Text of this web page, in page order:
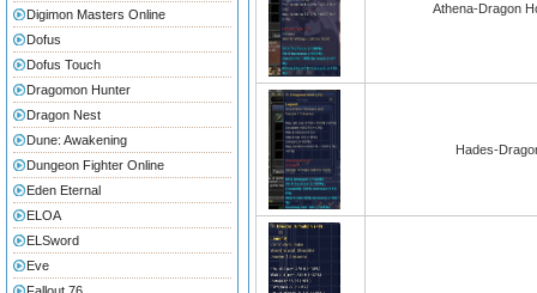
Digimon Masters Online
Dofus
Dofus Touch
Dragomon Hunter
Dragon Nest
Dune: Awakening
Dungeon Fighter Online
Eden Eternal
ELOA
ELSword
Eve
Athena-Dragon
Hades-